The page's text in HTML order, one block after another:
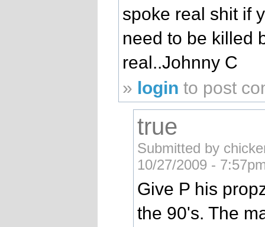
spoke real shit if
need to be killed
real..Johnny C
» login to post
true
Submitted by
10/27/2009 -
Give P his
the 90's. The